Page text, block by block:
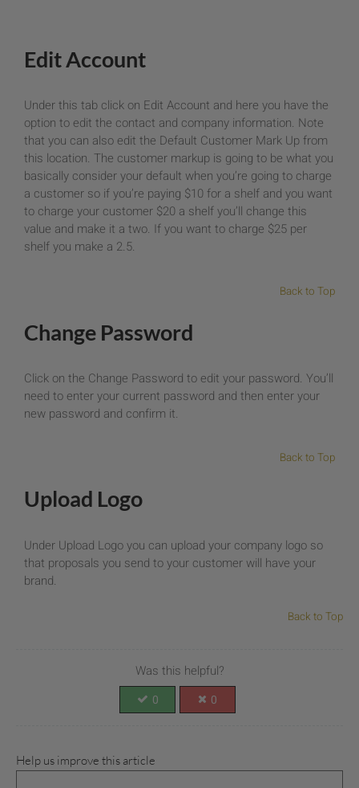
Edit Account
Under this tab click on Edit Account and here you have the
option to edit the contact and company information. Note
that you can also edit the Default Customer Mark Up from
this location. The customer markup is going to be what you
basically consider your default when you’re going to charge
a customer so if you’re paying $10 for a shelf and you want
to charge your customer $20 a shelf you’ll change this
value and make it a two. If you want to charge $25 per
shelf you make a 2.5.
Back to Top
Change Password
Click on the Change Password to edit your password. You’ll
need to enter your current password and then enter your
new password and confirm it.
Back to Top
Upload Logo
Under Upload Logo you can upload your company logo so
that proposals you send to your customer will have your
brand.
Back to Top
Was this helpful?
0 0
Help us improve this article